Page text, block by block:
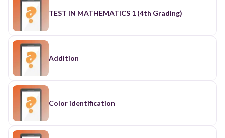
TEST IN MATHEMATICS 1 (4th Grading)
Addition
Color identification